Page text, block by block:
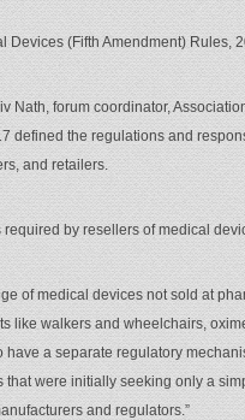
(Fifth Amendment) Rules,
Nath, forum coordinator,
defined the regulations and
and retailers.
by resellers of medical
of medical devices not sold at
like walkers and wheelchairs,
have a separate regulatory
that were initially seeking only a
and regulators.”